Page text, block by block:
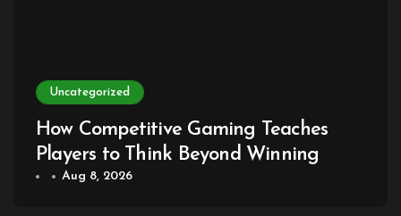
Uncategorized
How Competitive Gaming Teaches
Players to Think Beyond Winning
Aug 8, 2026